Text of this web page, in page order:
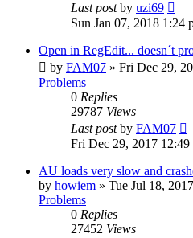
Last postby uzi69
Sun Jan 07, 2018 1:24
Open in RegEdit... doesn´t
by FAM07 » Fri Dec 29,
Problems
0 Replies
29787 Views
Last postby FAM07
Fri Dec 29, 2017 12:49
AU loads very slow and
by howiem » Tue Jul 18,
Problems
0 Replies
27452 Views